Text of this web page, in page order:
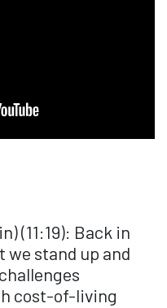
(11:19): Back in
stand up and
cost-of-living